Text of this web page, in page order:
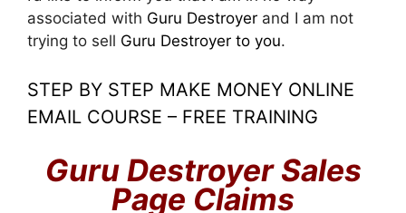
associated with Guru Destroyer and I am not
trying to sell Guru Destroyer to you.
STEP BY STEP MAKE MONEY ONLINE
EMAIL COURSE – FREE TRAINING
Guru DestroyerSales
Page Claims